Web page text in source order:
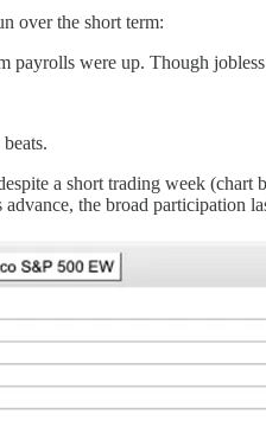
over the short term:
were up. Though
a short trading week
the broad participation